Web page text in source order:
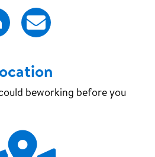
beworking before you